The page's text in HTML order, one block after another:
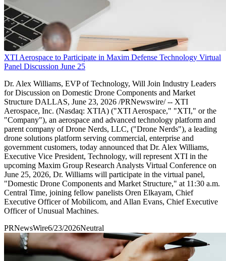
XTI Aerospace to Participate in Maxim Defense Technology Virtual
Panel Discussion June 25
Dr. Alex Williams, EVP of Technology, Will Join Industry Leaders
for Discussion on Domestic Drone Components and Market
Structure DALLAS, June 23, 2026 /PRNewswire/ -- XTI
Aerospace, Inc. (Nasdaq: XTIA) ("XTI Aerospace," "XTI," or the
"Company"), an aerospace and advanced technology platform and
parent company of Drone Nerds, LLC, ("Drone Nerds"), a leading
drone solutions platform serving commercial, enterprise and
government customers, today announced that Dr. Alex Williams,
Executive Vice President, Technology, will represent XTI in the
upcoming Maxim Group Research Analysts Virtual Conference on
June 25, 2026, Dr. Williams will participate in the virtual panel,
"Domestic Drone Components and Market Structure," at 11:30 a.m.
Central Time, joining fellow panelists Oren Elkayam, Chief
Executive Officer of Mobilicom, and Allan Evans, Chief Executive
Officer of Unusual Machines.
PRNewsWire6/23/2026Neutral